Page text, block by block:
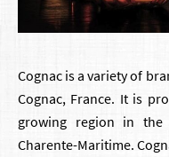
Cognac is a variety of
Cognac, France. It is
growing region in the
Charente-Maritime.